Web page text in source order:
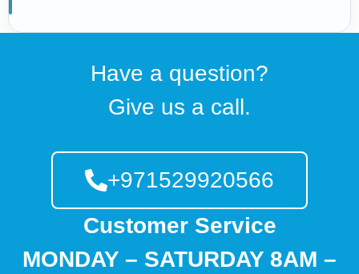
Have a question?
Give us a call.
+971529920566
Customer Service
MONDAY – SATURDAY 8AM –